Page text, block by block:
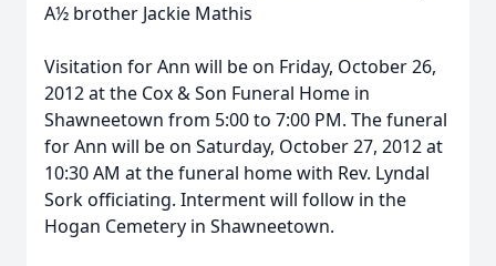
A½ brother Jackie Mathis
Visitation for Ann will be on Friday, October 26,
2012 at the Cox & Son Funeral Home in
Shawneetown from 5:00 to 7:00 PM. The funeral
for Ann will be on Saturday, October 27, 2012 at
10:30 AM at the funeral home with Rev. Lyndal
Sork officiating. Interment will follow in the
Hogan Cemetery in Shawneetown.